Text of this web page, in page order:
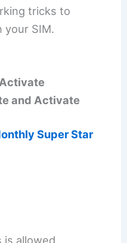
tricks to
your SIM.
and Activate
Super Star
is allowed